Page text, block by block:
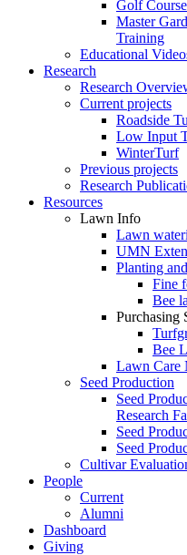
Golf
Master
Training
Educational
Research
Research
Current projects
Roadside
Low Input
WinterTurf
Previous projects
Research
Resources
Lawn Info
Lawn
UMN
Planting
Fine
Bee
Purchasing
Bee
Lawn Care
Seed Production
Seed
Research
Seed
Seed
Cultivar
People
Current
Alumni
Dashboard
Giving